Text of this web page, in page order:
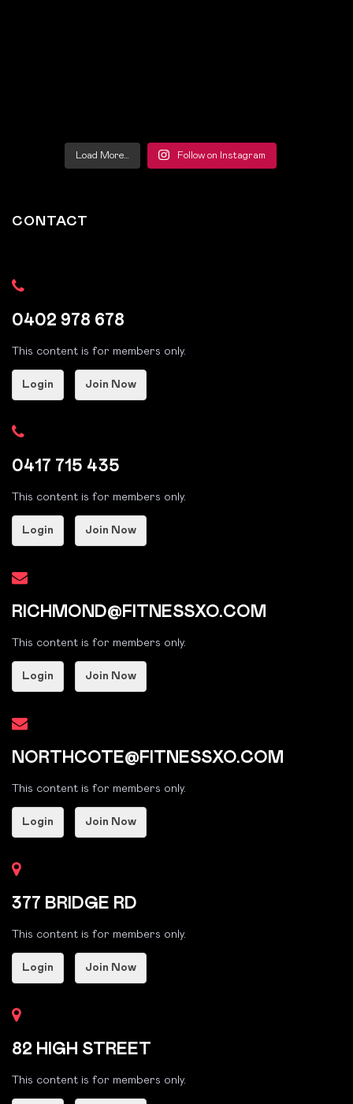
Load More… Follow on Instagram
CONTACT
0402 978 678
This content is for members only.
Login Join Now
0417 715 435
This content is for members only.
Login Join Now
RICHMOND@FITNESSXO.COM
This content is for members only.
Login Join Now
NORTHCOTE@FITNESSXO.COM
This content is for members only.
Login Join Now
377 BRIDGE RD
This content is for members only.
Login Join Now
82 HIGH STREET
This content is for members only.